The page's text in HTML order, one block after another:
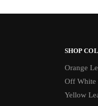
SHOP
Orange
Off White
Yellow